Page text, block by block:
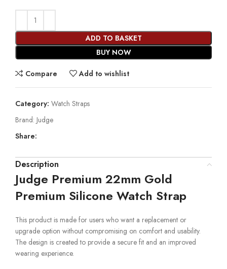
ADD TO BASKET
BUY NOW
Compare Add to wishlist
Category: Watch Straps
Brand: Judge
Share:
Description
Judge Premium 22mm Gold
Premium Silicone Watch Strap
This product is made for users who want a replacement or
upgrade option without compromising on comfort and usability.
The design is created to provide a secure fit and an improved
wearing experience.